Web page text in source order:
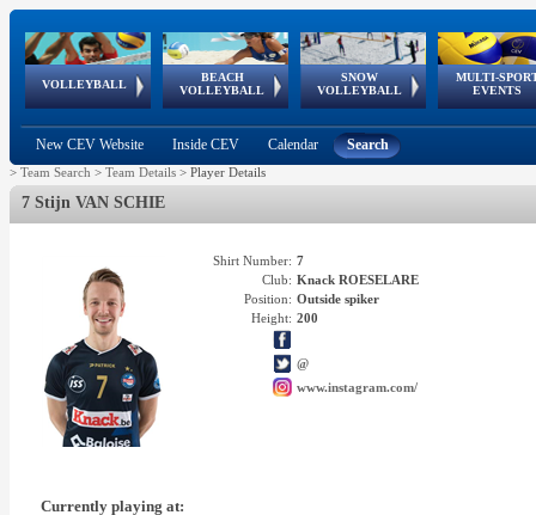
VOLLEYBALL
World Qualifications
BEACH
VOLLEYBALL
FIVB/CEV World Tour
Continental
Cup
SNOW
VOLLEYBALL
EuroSnowVolley
European
Tour
MULTI-
EVENTS
European
Championships
European
Games
European Youth
Olympic Festival
GSSE
New CEV Website Inside CEV Calendar Search
> Team Search > Team Details > Player Details
7 Stijn VAN SCHIE
Shirt Number: 7
Club: Knack ROESELARE
Position: Outside spiker
Height: 200
@
www.instagram.com/
Currently playing at: